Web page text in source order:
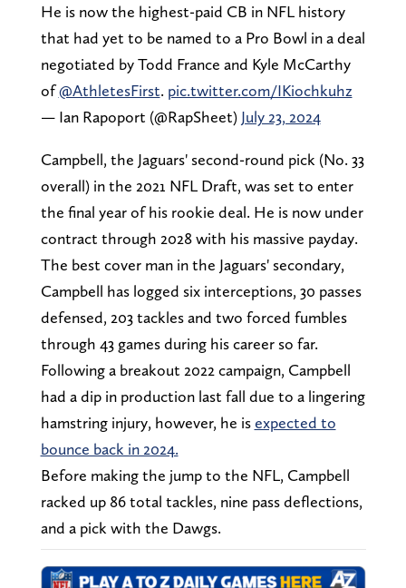
He is now the highest-paid CB in NFL history
that had yet to be named to a Pro Bowl in a deal
negotiated by Todd France and Kyle McCarthy
of@AthletesFirst. pic.twitter.com/IKiochkuhz
— Ian Rapoport (@RapSheet) July 23, 2024
Campbell, the Jaguars' second-round pick (No. 33
overall) in the 2021 NFL Draft, was set to enter
the final year of his rookie deal. He is now under
contract through 2028 with his massive payday.
The best cover man in the Jaguars' secondary,
Campbell has logged six interceptions, 30 passes
defensed, 203 tackles and two forced fumbles
through 43 games during his career so far.
Following a breakout 2022 campaign, Campbell
had a dip in production last fall due to a lingering
hamstring injury, however, he isexpected to
bounce back in 2024.
Before making the jump to the NFL, Campbell
racked up 86 total tackles, nine pass deflections,
and a pick with the Dawgs.